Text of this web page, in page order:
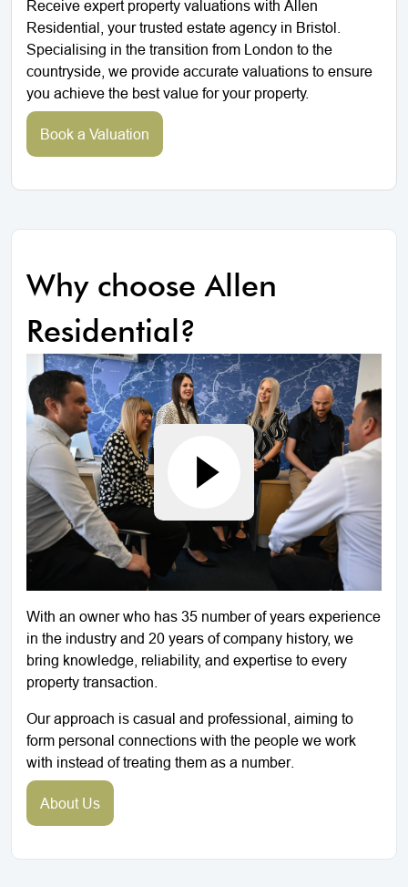
Receive expert property valuations with Allen
Residential, your trusted estate agency in Bristol.
Specialising in the transition from London to the
countryside, we provide accurate valuations to ensure
you achieve the best value for your property.
Book a Valuation
Why choose Allen
Residential?
With an owner who has 35 number of years experience
in the industry and 20 years of company history, we
bring knowledge, reliability, and expertise to every
property transaction.
Our approach is casual and professional, aiming to
form personal connections with the people we work
with instead of treating them as a number.
About Us